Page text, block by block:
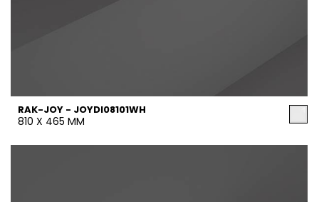
RAK-JOY - JOYDI08101WH
810 X 465 MM